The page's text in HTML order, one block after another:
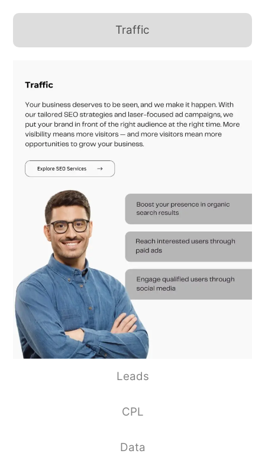
Traffic
Leads
CPL
Data